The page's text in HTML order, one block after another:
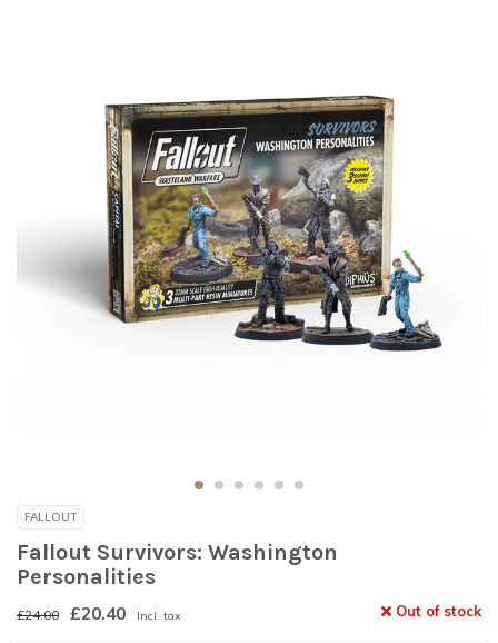
FALLOUT
Fallout Survivors: Washington
Personalities
£24.00 £20.40 Incl. tax Out of stock